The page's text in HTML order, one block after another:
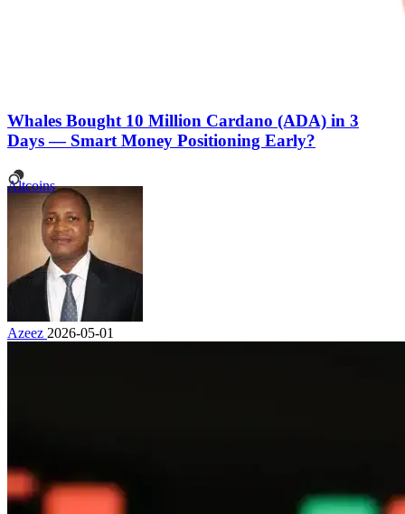
Whales Bought 10 Million Cardano (ADA) in 3
Days — Smart Money Positioning Early?
Altcoins
Azeez 2026-05-01